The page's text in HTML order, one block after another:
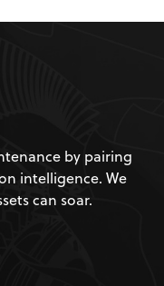
by pairing
intelligence. We
can soar.